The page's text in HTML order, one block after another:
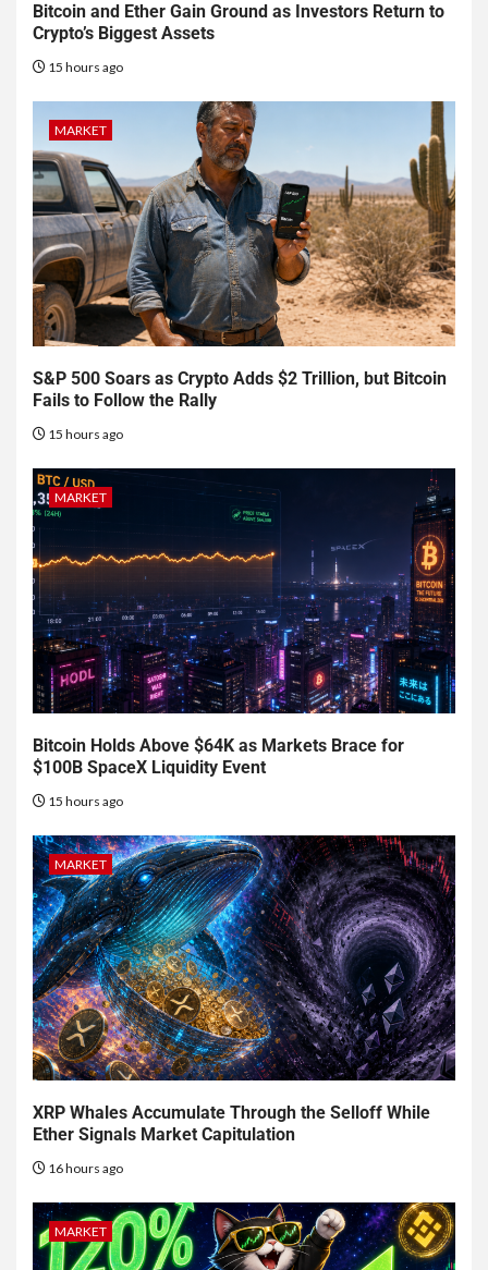
Bitcoin and Ether Gain Ground as Investors Return to
Crypto’s Biggest Assets
15 hours ago
MARKET
S&P 500 Soars as Crypto Adds $2 Trillion, but Bitcoin
Fails to Follow the Rally
15 hours ago
MARKET
Bitcoin Holds Above $64K as Markets Brace for
$100B SpaceX Liquidity Event
15 hours ago
MARKET
XRP Whales Accumulate Through the Selloff While
Ether Signals Market Capitulation
16 hours ago
MARKET